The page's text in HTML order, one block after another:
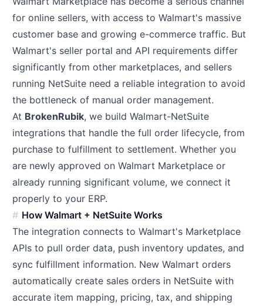
for online sellers, with access to Walmart's massive
customer base and growing e-commerce traffic. But
Walmart's seller portal and API requirements differ
significantly from other marketplaces, and sellers
running NetSuite need a reliable integration to avoid
the bottleneck of manual order management.
At BrokenRubik, we build Walmart-NetSuite
integrations that handle the full order lifecycle, from
purchase to fulfillment to settlement. Whether you
are newly approved on Walmart Marketplace or
already running significant volume, we connect it
properly to your ERP.
How Walmart + NetSuite Works
The integration connects to Walmart's Marketplace
APIs to pull order data, push inventory updates, and
sync fulfillment information. New Walmart orders
automatically create sales orders in NetSuite with
accurate item mapping, pricing, tax, and shipping